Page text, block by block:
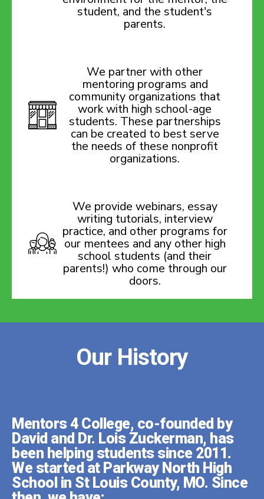
student, and the student's
parents.
We partner with other
mentoring programs and
community organizations that
work with high school-age
students. These partnerships
can be created to best serve
the needs of these nonprofit
organizations.
We provide webinars, essay
writing tutorials, interview
practice, and other programs for
our mentees and any other high
school students (and their
parents!) who come through our
doors.
Our History
Mentors 4 College, co-founded by
David and Dr. Lois Zuckerman, has
been helping students since 2011.
We started at Parkway North High
School in St Louis County, MO. Since